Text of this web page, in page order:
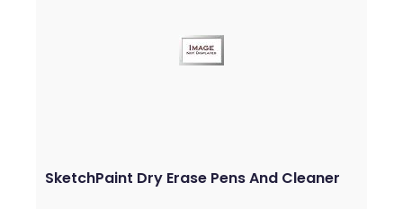
SketchPaint Dry Erase Pens And Cleaner